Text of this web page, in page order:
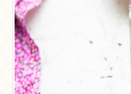
VEGETARIAN
MORE CATEGORIES
BREAD
BREAKFAST
CAKES